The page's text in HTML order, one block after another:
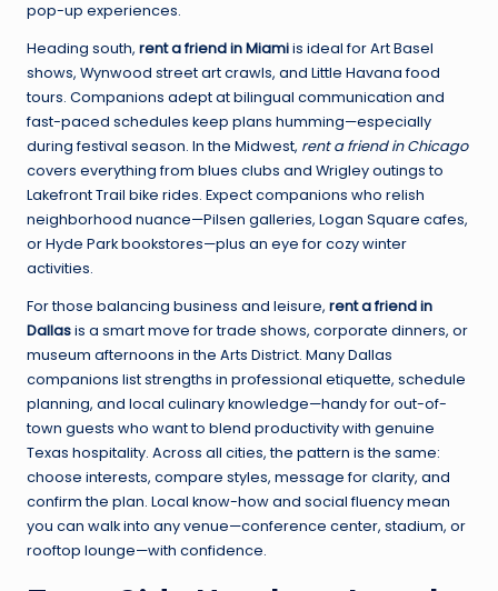
pop-up experiences.
Heading south, rent a friend in Miamiis ideal for Art Basel
shows, Wynwood street art crawls, and Little Havana food
tours. Companions adept at bilingual communication and
fast-paced schedules keep plans humming—especially
during festival season. In the Midwest, rent a friend in Chicago
covers everything from blues clubs and Wrigley outings to
Lakefront Trail bike rides. Expect companions who relish
neighborhood nuance—Pilsen galleries, Logan Square cafes,
or Hyde Park bookstores—plus an eye for cozy winter
activities.
For those balancing business and leisure, rent a friend in
Dallasis a smart move for trade shows, corporate dinners, or
museum afternoons in the Arts District. Many Dallas
companions list strengths in professional etiquette, schedule
planning, and local culinary knowledge—handy for out-of-
town guests who want to blend productivity with genuine
Texas hospitality. Across all cities, the pattern is the same:
choose interests, compare styles, message for clarity, and
confirm the plan. Local know-how and social fluency mean
you can walk into any venue—conference center, stadium, or
rooftop lounge—with confidence.